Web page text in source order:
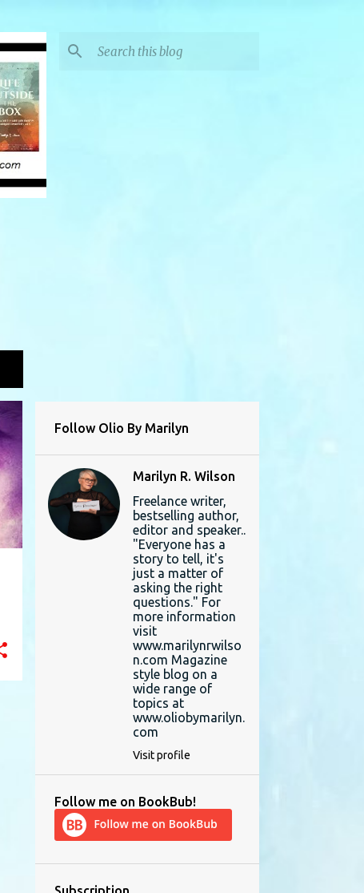
Follow Olio By Marilyn
Marilyn R. Wilson
Freelance writer,
bestselling author,
editor and speaker..
"Everyone has a
story to tell, it's
just a matter of
asking the right
questions." For
more information
visit
www.marilynrwilso
n.com Magazine
style blog on a
wide range of
topics at
www.oliobymarilyn.
com
Visit profile
Follow me on BookBub!